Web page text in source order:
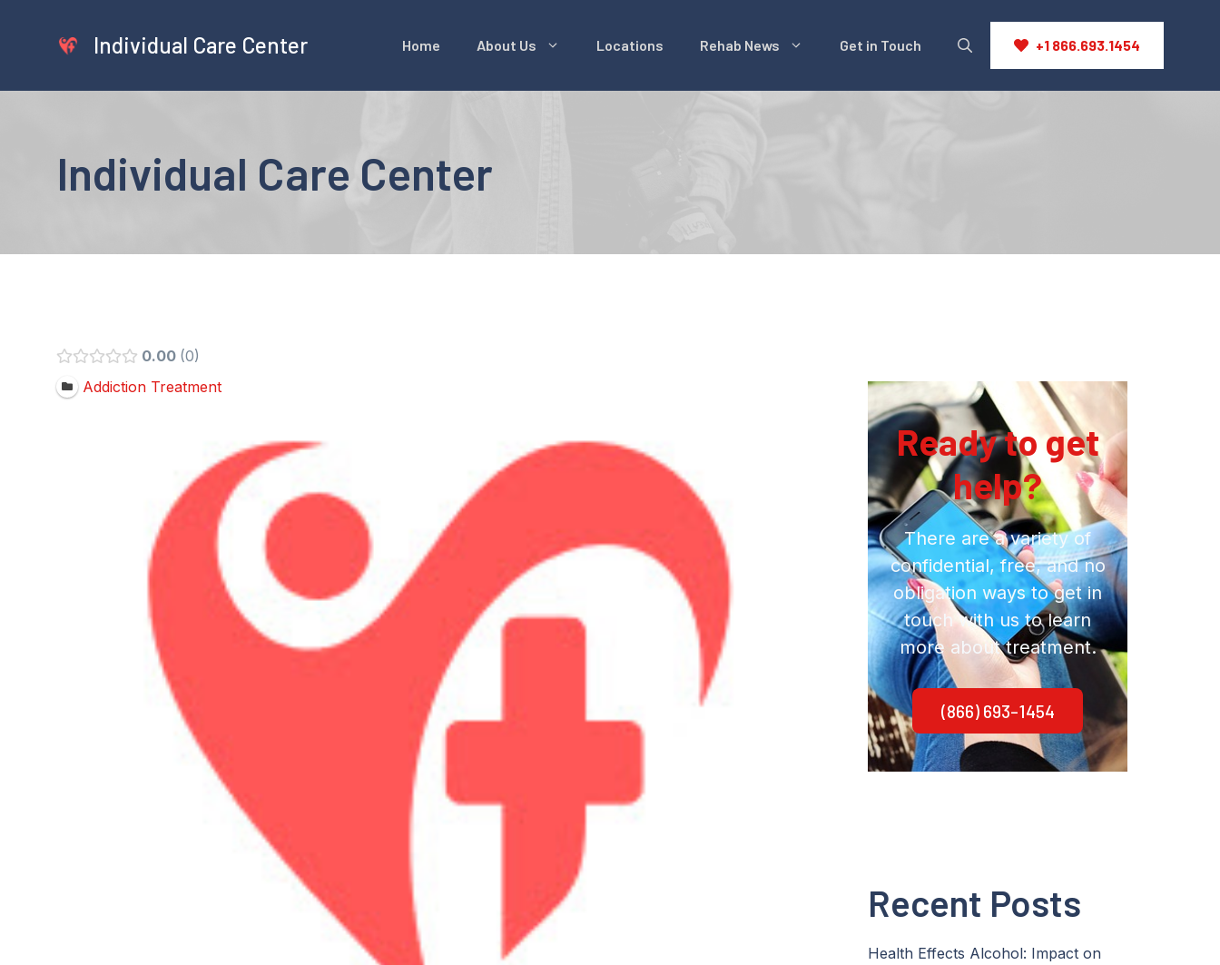
Individual Care Center Home About Us Locations Rehab News Get in Touch +1 866.693.1454
Individual Care Center
0.00 0
Addiction Treatment
Ready to get
help?
There are a variety of
confidential, free, and no
obligation ways to get in
touch with us to learn
more about treatment.
(866) 693-1454
Recent Posts
Health Effects Alcohol: Impact on